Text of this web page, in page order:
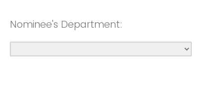
Nominee's Department: